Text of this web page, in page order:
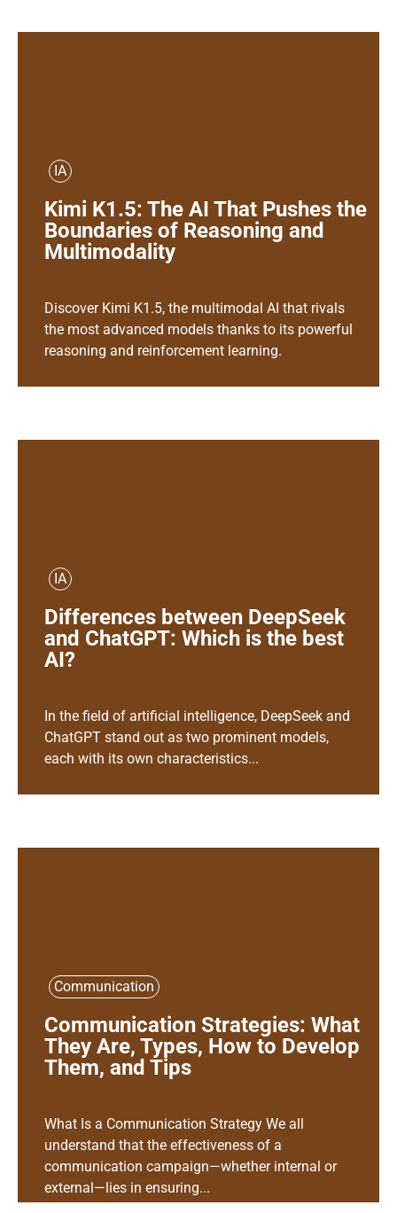
IA
Kimi K1.5: The AI That Pushes the
Boundaries of Reasoning and
Multimodality
Discover Kimi K1.5, the multimodal AI that rivals
the most advanced models thanks to its powerful
reasoning and reinforcement learning.
IA
Differences between DeepSeek
and ChatGPT: Which is the best
AI?
In the field of artificial intelligence, DeepSeek and
ChatGPT stand out as two prominent models,
each with its own characteristics...
Communication
Communication Strategies: What
They Are, Types, How to Develop
Them, and Tips
What Is a Communication Strategy We all
understand that the effectiveness of a
communication campaign—whether internal or
external—lies in ensuring...